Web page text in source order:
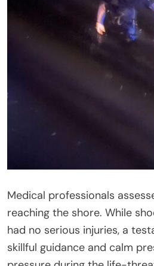
Medical professionals
reaching the shore. While
had no serious injuries, a
skillful guidance and calm